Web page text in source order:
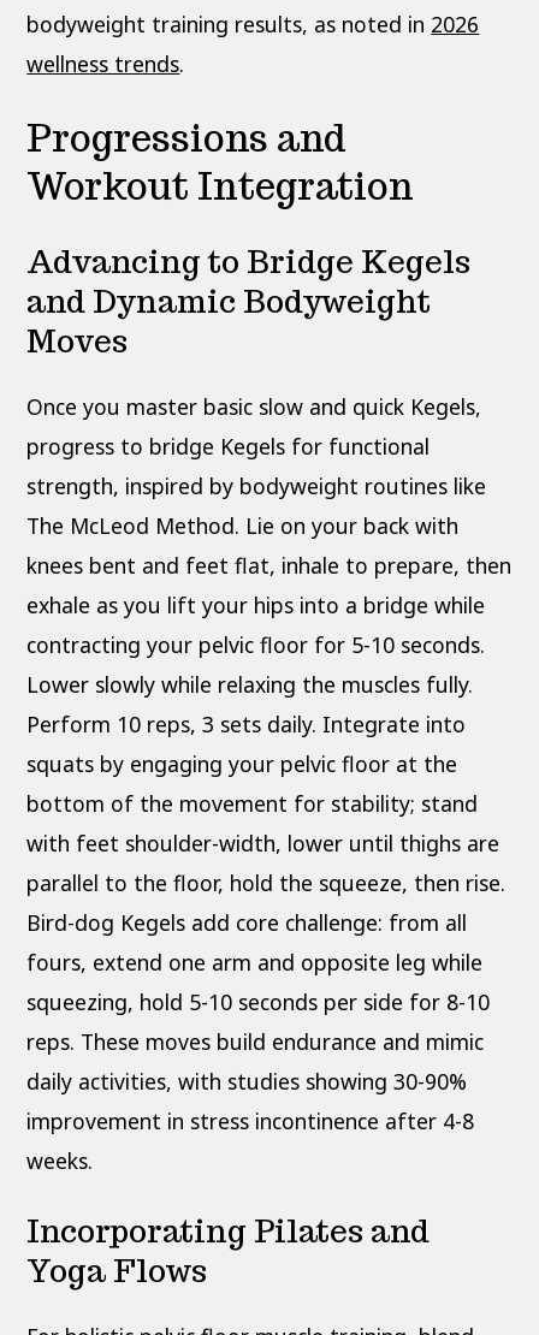
bodyweight training results, as noted in 2026
wellness trends.
Progressions and
Workout Integration
Advancing to Bridge Kegels
and Dynamic Bodyweight
Moves
Once you master basic slow and quick Kegels,
progress to bridge Kegels for functional
strength, inspired by bodyweight routines like
The McLeod Method. Lie on your back with
knees bent and feet flat, inhale to prepare, then
exhale as you lift your hips into a bridge while
contracting your pelvic floor for 5-10 seconds.
Lower slowly while relaxing the muscles fully.
Perform 10 reps, 3 sets daily. Integrate into
squats by engaging your pelvic floor at the
bottom of the movement for stability; stand
with feet shoulder-width, lower until thighs are
parallel to the floor, hold the squeeze, then rise.
Bird-dog Kegels add core challenge: from all
fours, extend one arm and opposite leg while
squeezing, hold 5-10 seconds per side for 8-10
reps. These moves build endurance and mimic
daily activities, with studies showing 30-90%
improvement in stress incontinence after 4-8
weeks.
Incorporating Pilates and
Yoga Flows